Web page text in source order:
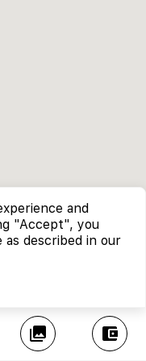
collections account_balance_wallet
and
"Accept", you
as described in our